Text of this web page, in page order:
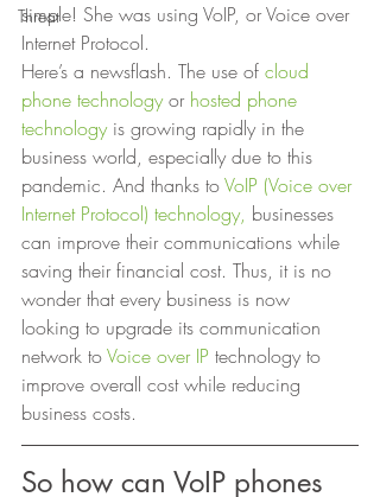
Threat
simple! She was using VoIP, or Voice over
Internet Protocol.
Here’s a newsflash. The use of cloud
phone technology or hosted phone
technology is growing rapidly in the
business world, especially due to this
pandemic. And thanks to VoIP (Voice over
Internet Protocol) technology, businesses
can improve their communications while
saving their financial cost. Thus, it is no
wonder that every business is now
looking to upgrade its communication
network to Voice over IP technology to
improve overall cost while reducing
business costs.
So how can VoIP phones